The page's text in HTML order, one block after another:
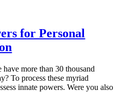
for Personal
more than 30 thousand
To process these myriad
innate powers. Were you also